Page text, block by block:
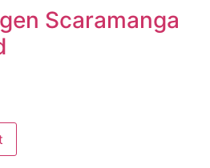
Scaramanga